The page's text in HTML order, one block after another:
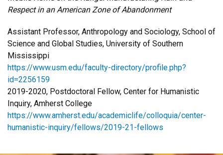
Respect in an American Zone of Abandonment
Assistant Professor, Anthropology and Sociology, School of
Science and Global Studies, University of Southern
Mississippi
https://www.usm.edu/faculty-directory/profile.php?
id=2256159
2019-2020, Postdoctoral Fellow, Center for Humanistic
Inquiry, Amherst College
https://www.amherst.edu/academiclife/colloquia/center-
humanistic-inquiry/fellows/2019-21-fellows